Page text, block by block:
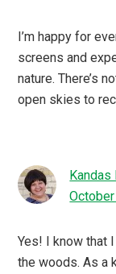
I’m happy for
screens and
nature. There’s
open skies to
Kandas
Yes! I know that
the woods. As a